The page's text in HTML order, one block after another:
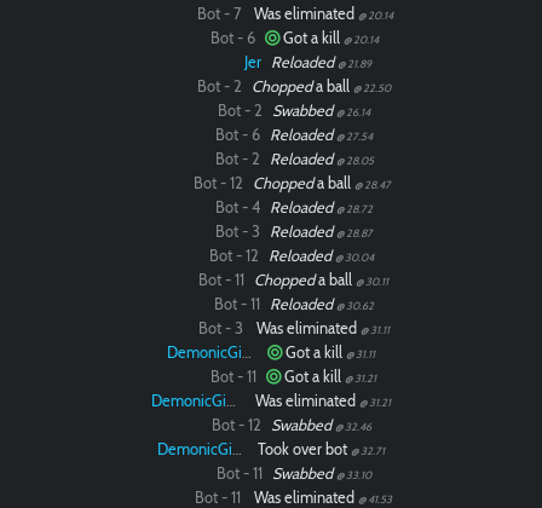
Bot - 7 Was eliminated @ 20.14
Bot - 6 Got a kill @ 20.14
Jer Reloaded @ 21.89
Bot - 2 Choppeda ball @ 22.50
Bot - 2 Swabbed @ 26.14
Bot - 6 Reloaded @ 27.54
Bot - 2 Reloaded @ 28.05
Bot - 12 Choppeda ball @ 28.47
Bot - 4 Reloaded @ 28.72
Bot - 3 Reloaded @ 28.87
Bot - 12 Reloaded @ 30.04
Bot - 11 Choppeda ball @ 30.11
Bot - 11 Reloaded @ 30.62
Bot - 3 Was eliminated @ 31.11
DemonicGinger Got a kill @ 31.11
Bot - 11 Got a kill @ 31.21
DemonicGinger Was eliminated @ 31.21
Bot - 12 Swabbed @ 32.46
DemonicGinger Took over bot @ 32.71
Bot - 11 Swabbed @ 33.10
Bot - 11 Was eliminated @ 41.53